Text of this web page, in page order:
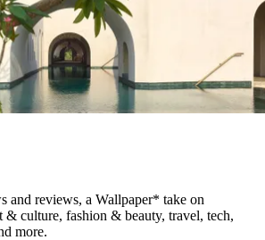
and reviews, a Wallpaper* take on
& culture, fashion & beauty, travel, tech,
more.